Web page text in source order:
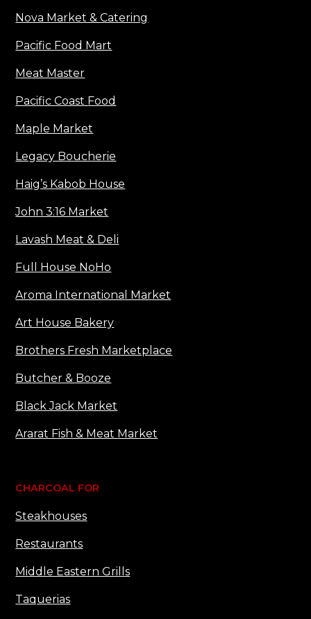
Nova Market & Catering
Pacific Food Mart
Meat Master
Pacific Coast Food
Maple Market
Legacy Boucherie
Haig’s Kabob House
John 3:16 Market
Lavash Meat & Deli
Full House NoHo
Aroma International Market
Art House Bakery
Brothers Fresh Marketplace
Butcher & Booze
Black Jack Market
Ararat Fish & Meat Market
CHARCOAL FOR
Steakhouses
Restaurants
Middle Eastern Grills
Taquerias